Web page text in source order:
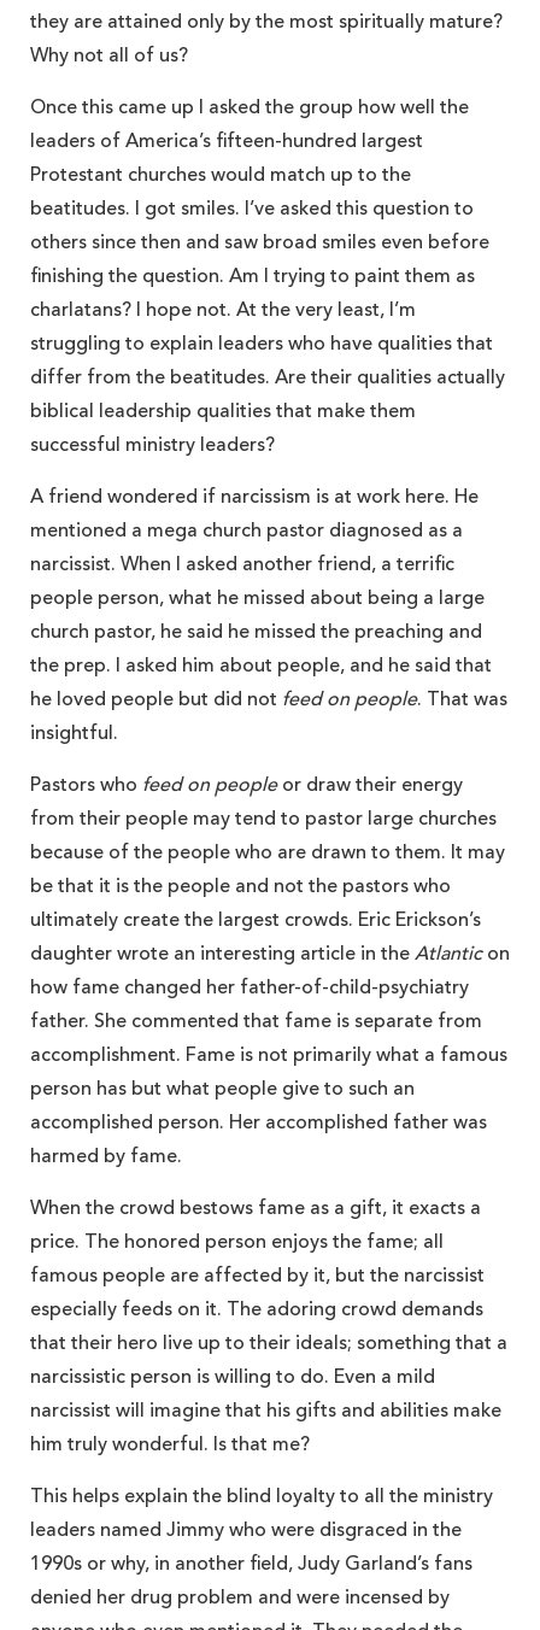
they are attained only by the most spiritually mature?
Why not all of us?
Once this came up I asked the group how well the
leaders of America’s fifteen-hundred largest
Protestant churches would match up to the
beatitudes. I got smiles. I’ve asked this question to
others since then and saw broad smiles even before
finishing the question. Am I trying to paint them as
charlatans? I hope not. At the very least, I’m
struggling to explain leaders who have qualities that
differ from the beatitudes. Are their qualities actually
biblical leadership qualities that make them
successful ministry leaders?
A friend wondered if narcissism is at work here. He
mentioned a mega church pastor diagnosed as a
narcissist. When I asked another friend, a terrific
people person, what he missed about being a large
church pastor, he said he missed the preaching and
the prep. I asked him about people, and he said that
he loved people but did not feed on people. That was
insightful.
Pastors who feed on peopleor draw their energy
from their people may tend to pastor large churches
because of the people who are drawn to them. It may
be that it is the people and not the pastors who
ultimately create the largest crowds. Eric Erickson’s
daughter wrote an interesting article in the Atlanticon
how fame changed her father-of-child-psychiatry
father. She commented that fame is separate from
accomplishment. Fame is not primarily what a famous
person has but what people give to such an
accomplished person. Her accomplished father was
harmed by fame.
When the crowd bestows fame as a gift, it exacts a
price. The honored person enjoys the fame; all
famous people are affected by it, but the narcissist
especially feeds on it. The adoring crowd demands
that their hero live up to their ideals; something that a
narcissistic person is willing to do. Even a mild
narcissist will imagine that his gifts and abilities make
him truly wonderful. Is that me?
This helps explain the blind loyalty to all the ministry
leaders named Jimmy who were disgraced in the
1990s or why, in another field, Judy Garland’s fans
denied her drug problem and were incensed by